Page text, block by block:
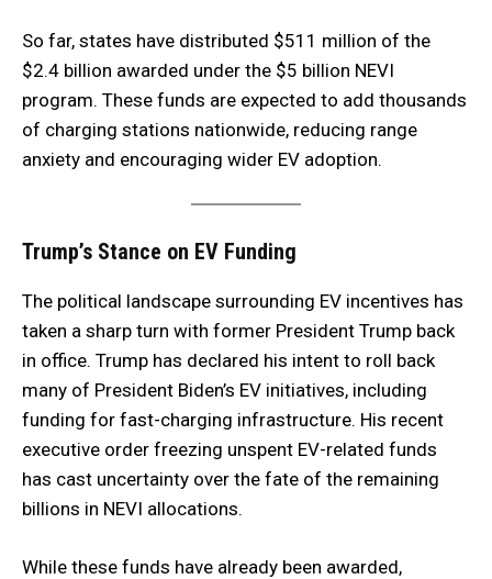
So far, states have distributed $511 million of the
$2.4 billion awarded under the $5 billion NEVI
program. These funds are expected to add thousands
of charging stations nationwide, reducing range
anxiety and encouraging wider EV adoption.
Trump’s Stance on EV Funding
The political landscape surrounding EV incentives has
taken a sharp turn with former President Trump back
in office. Trump has declared his intent to roll back
many of President Biden’s EV initiatives, including
funding for fast-charging infrastructure. His recent
executive order freezing unspent EV-related funds
has cast uncertainty over the fate of the remaining
billions in NEVI allocations.
While these funds have already been awarded,